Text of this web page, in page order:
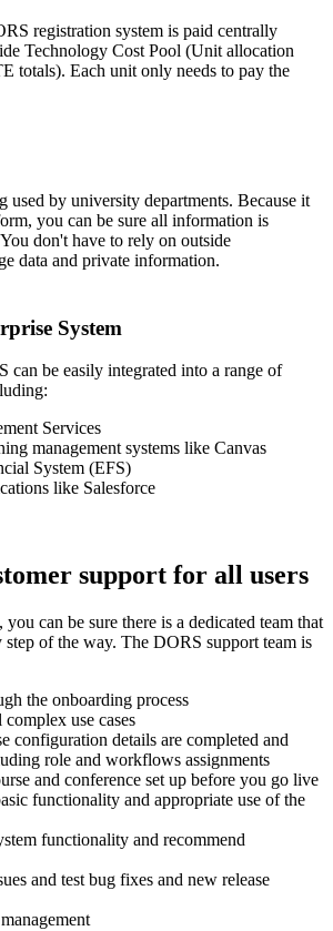
registration system is paid centrally
Technology Cost Pool (Unit allocation
totals). Each unit only needs to pay the
used by university departments. Because it
you can be sure all information is
don't have to rely on outside
data and private information.
System
can be easily integrated into a range of
Services
management systems like Canvas
System (EFS)
like Salesforce
support for all users
can be sure there is a dedicated team that
of the way. The DORS support team is
the onboarding process
use cases
configuration details are completed and
role and workflows assignments
and conference set up before you go live
functionality and appropriate use of the
functionality and recommend
and test bug fixes and new release